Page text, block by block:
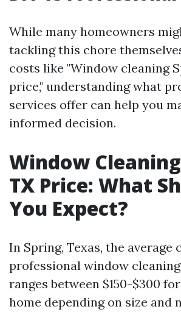
While many homeowners
tackling this chore
costs like "Window cleaning
price," understanding what
services offer can help you
informed decision.
Window
TX Price: What
You Expect?
In Spring, Texas, the average
professional window
ranges between $150-$300
home depending on size and